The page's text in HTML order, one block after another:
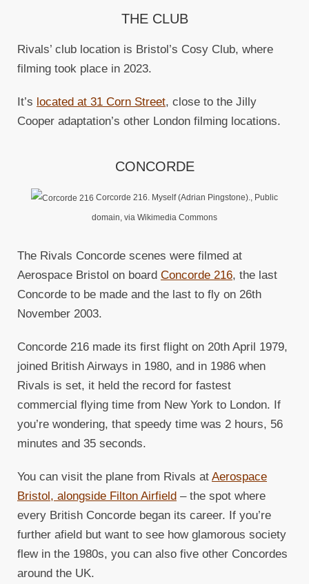
THE CLUB
Rivals’ club location is Bristol’s Cosy Club, where
filming took place in 2023.
It’s located at 31 Corn Street, close to the Jilly
Cooper adaptation’s other London filming locations.
CONCORDE
Corcorde 216. Myself (Adrian Pingstone)., Public
domain, via Wikimedia Commons
The Rivals Concorde scenes were filmed at
Aerospace Bristol on board Concorde 216, the last
Concorde to be made and the last to fly on 26th
November 2003.
Concorde 216 made its first flight on 20th April 1979,
joined British Airways in 1980, and in 1986 when
Rivals is set, it held the record for fastest
commercial flying time from New York to London. If
you’re wondering, that speedy time was 2 hours, 56
minutes and 35 seconds.
You can visit the plane from Rivals at Aerospace
Bristol, alongside Filton Airfield – the spot where
every British Concorde began its career. If you’re
further afield but want to see how glamorous society
flew in the 1980s, you can also five other Concordes
around the UK.